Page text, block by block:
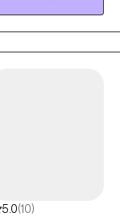
5.0(10)